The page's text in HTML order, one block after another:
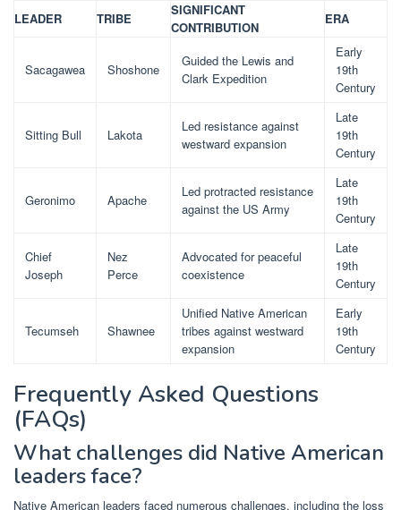
LEADER TRIBE
SIGNIFICANT
CONTRIBUTION
ERA
Sacagawea Shoshone
Guided the Lewis and
Clark Expedition
Early
19th
Century
Sitting Bull Lakota
Led resistance against
westward expansion
Late
19th
Century
Geronimo Apache
Led protracted resistance
against the US Army
Late
19th
Century
Chief
Joseph
Nez
Perce
Advocated for peaceful
coexistence
Late
19th
Century
Tecumseh Shawnee
Unified Native American
tribes against westward
expansion
Early
19th
Century
Frequently Asked Questions
(FAQs)
What challenges did Native American
leaders face?
Native American leaders faced numerous challenges, including the loss